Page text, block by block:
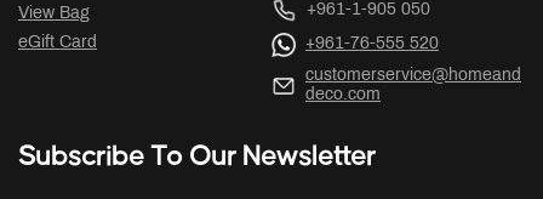
View Bag
eGift Card
+961-1-905 050
+961-76-555 520
customerservice@homeand
deco.com
Subscribe To Our Newsletter